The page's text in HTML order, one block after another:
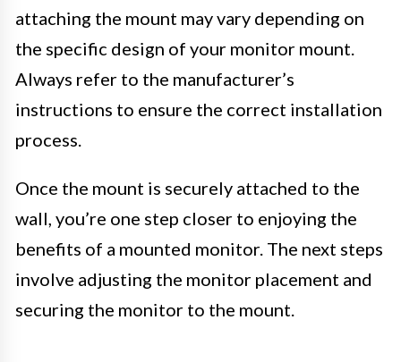
attaching the mount may vary depending on
the specific design of your monitor mount.
Always refer to the manufacturer’s
instructions to ensure the correct installation
process.
Once the mount is securely attached to the
wall, you’re one step closer to enjoying the
benefits of a mounted monitor. The next steps
involve adjusting the monitor placement and
securing the monitor to the mount.